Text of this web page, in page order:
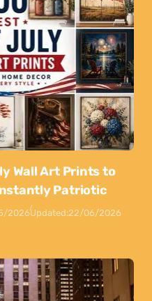
Wall Art Prints to
Patriotic
2026Updated:22/06/2026